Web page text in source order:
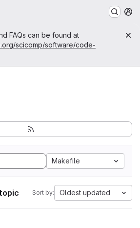
FAQs can be found at
scicomp/software/code-
Makefile
Sort by: Oldest updated